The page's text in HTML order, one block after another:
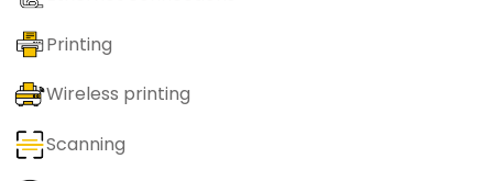
Printing
Wireless printing
Scanning